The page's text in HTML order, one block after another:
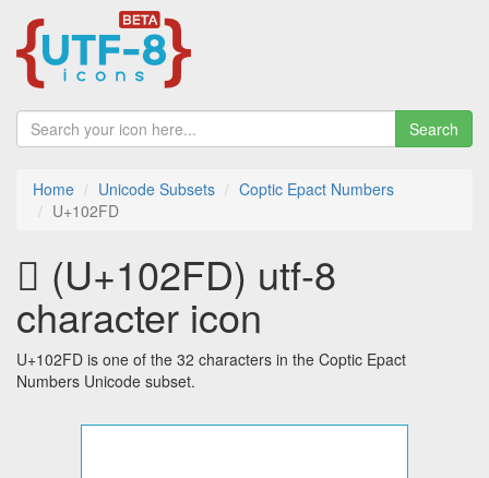
Search
Home Unicode Subsets
Coptic Epact Numbers
U+102FD
𐋽 (U+102FD) utf-8
character icon
U+102FD is one of the 32 characters in the Coptic Epact
Numbers Unicode subset.